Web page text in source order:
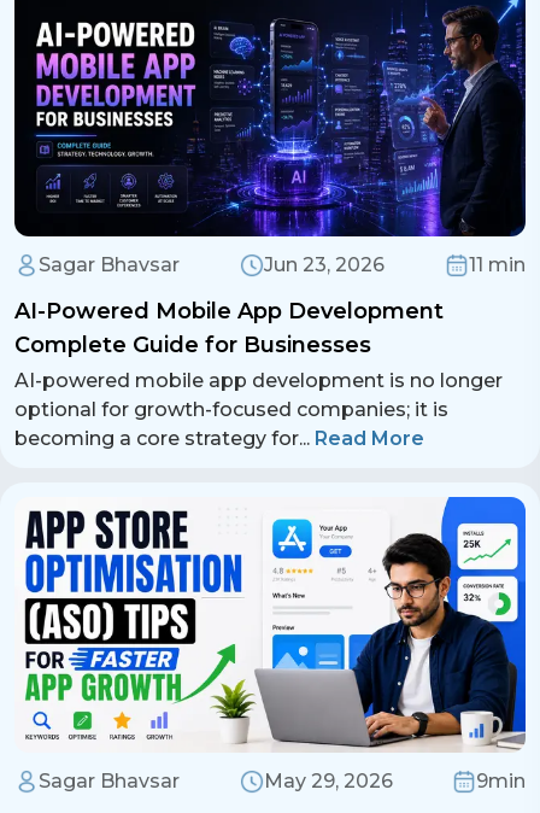
Sagar Bhavsar Jun 23, 2026 11 min
AI-Powered Mobile App Development
Complete Guide for Businesses
AI-powered mobile app development is no longer
optional for growth-focused companies; it is
becoming a core strategy for... Read More
Sagar Bhavsar May 29, 2026 9min